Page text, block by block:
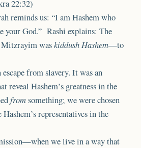
22:32)
reminds us: “I am Hashem who
your God.” Rashi explains: The
waskiddush Hashem—to
from slavery. It was an
reveal Hashem’s greatness in the
fromsomething; we were chosen
representatives in the
we live in a way that